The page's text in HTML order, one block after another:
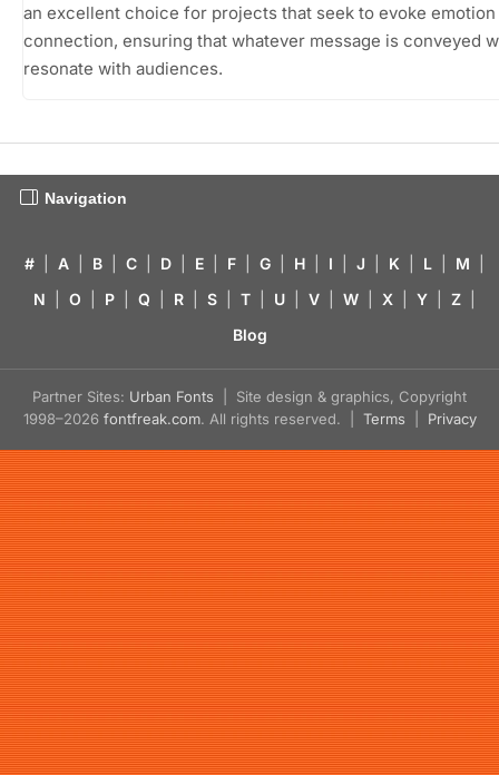
an excellent choice for projects that seek to evoke emotion
connection, ensuring that whatever message is conveyed
resonate with audiences.
Navigation
# A B C D E F G H I J K L M
N
O P Q R S T U V W X Y Z
Blog
Partner Sites: Urban Fonts | Site design & graphics, Copyright
1998–2026 fontfreak.com. All rights reserved. | Terms Privacy